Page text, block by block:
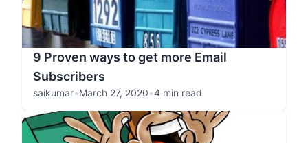
9 Proven ways to get more Email
Subscribers
saikumar•March 27, 2020•4 min read